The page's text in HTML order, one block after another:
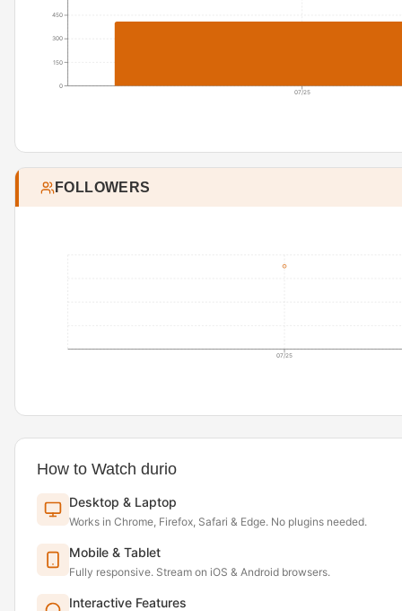
07/25
0
150
300
450
FOLLOWERS
07/25
How to Watch durio
Desktop & Laptop
Works in Chrome, Firefox, Safari & Edge. No plugins needed.
Mobile & Tablet
Fully responsive. Stream on iOS & Android browsers.
Interactive Features